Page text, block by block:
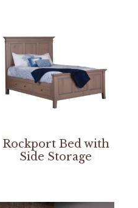
Rockport Bed with
Side Storage